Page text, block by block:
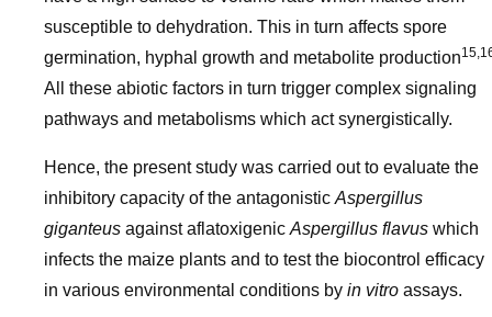
susceptible to dehydration. This in turn affects spore
germination, hyphal growth and metabolite production
All these abiotic factors in turn trigger complex signaling
pathways and metabolisms which act synergistically.
Hence, the present study was carried out to evaluate the
inhibitory capacity of the antagonistic Aspergillus
giganteus against aflatoxigenic Aspergillus flavus which
infects the maize plants and to test the biocontrol efficacy
in various environmental conditions by in vitro assays.